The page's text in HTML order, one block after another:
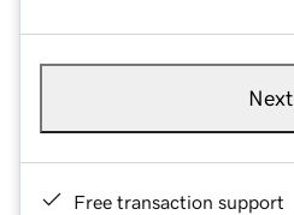
Next
Free transaction support